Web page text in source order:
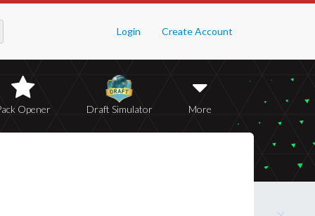
Login Create Account
Opener Draft Simulator More